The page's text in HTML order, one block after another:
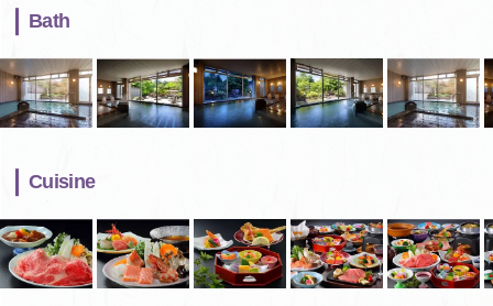
Bath
Cuisine